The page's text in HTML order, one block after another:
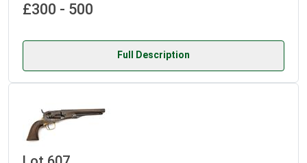
£300 - 500
Full Description